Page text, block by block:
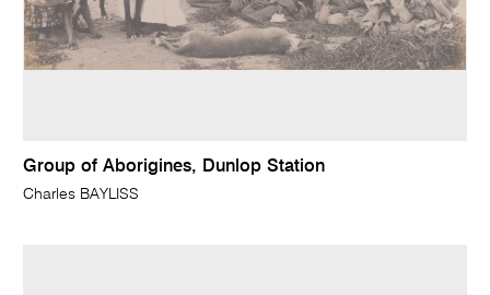
Group of Aborigines, Dunlop Station
Charles BAYLISS